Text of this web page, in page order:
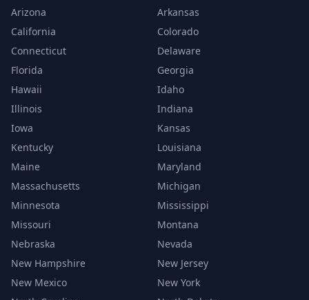
Arizona
Arkansas
California
Colorado
Connecticut
Delaware
Florida
Georgia
Hawaii
Idaho
Illinois
Indiana
Iowa
Kansas
Kentucky
Louisiana
Maine
Maryland
Massachusetts
Michigan
Minnesota
Mississippi
Missouri
Montana
Nebraska
Nevada
New Hampshire
New Jersey
New Mexico
New York